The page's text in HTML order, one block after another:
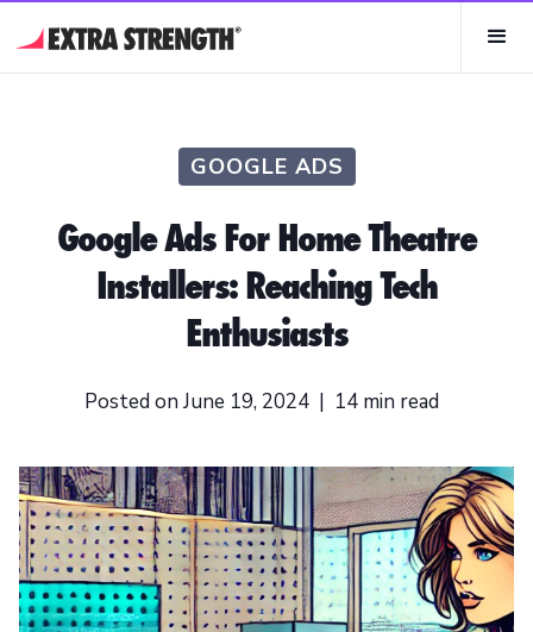
GOOGLE ADS
Google Ads For Home Theatre
Installers: Reaching Tech
Enthusiasts
Posted on June 19, 2024 | 14 min read